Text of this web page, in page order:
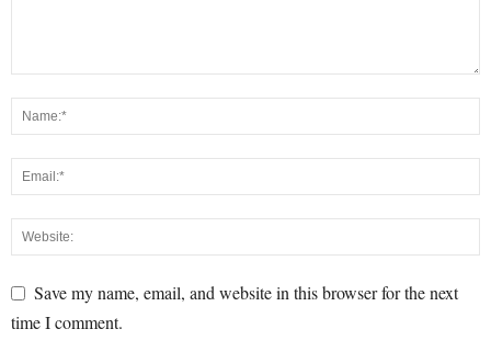
Save my name, email, and website in this browser for the next
time I comment.